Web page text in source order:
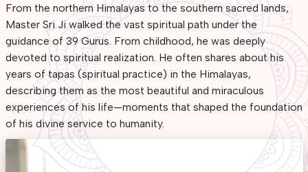
From the northern Himalayas to the southern sacred lands,
Master Sri Ji walked the vast spiritual path under the
guidance of 39 Gurus. From childhood, he was deeply
devoted to spiritual realization. He often shares about his
years of tapas (spiritual practice) in the Himalayas,
describing them as the most beautiful and miraculous
experiences of his life—moments that shaped the foundation
of his divine service to humanity.